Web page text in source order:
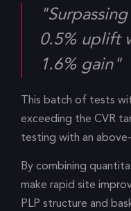
0.5% uplift
1.6% gain"
This batch of tests
exceeding the CVR
testing with an
By combining
make rapid site
PLP structure and